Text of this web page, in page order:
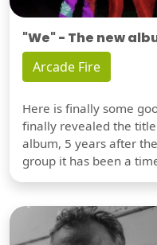
"We" - The new
Arcade Fire
Here is finally some
finally revealed the
album, 5 years after
group it has been a